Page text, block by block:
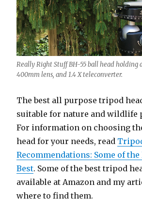
Really Right Stuff BH-55 ball head holding
400mm lens, and 1.4 X teleconverter.
The best all purpose tripod
suitable for nature and wildlife
For information on choosing
head for your needs, read
Recommendations: Some of the
Best. Some of the best tripod
available at Amazon and my
where to find them.